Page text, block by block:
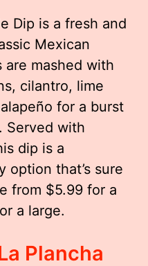
Dip is a fresh and
Mexican
are mashed with
cilantro, lime
for a burst
Served with
dip is a
option that’s sure
from $5.99 for a
a large.
Plancha